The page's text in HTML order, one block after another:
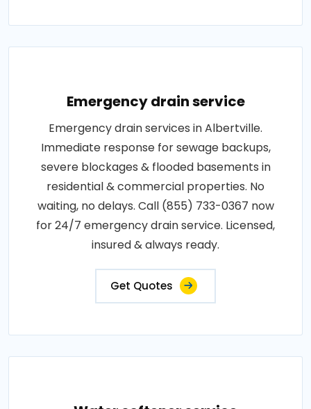
Emergency drain service
Emergency drain services in Albertville.
Immediate response for sewage backups,
severe blockages & flooded basements in
residential & commercial properties. No
waiting, no delays. Call (855) 733-0367 now
for 24/7 emergency drain service. Licensed,
insured & always ready.
Get Quotes